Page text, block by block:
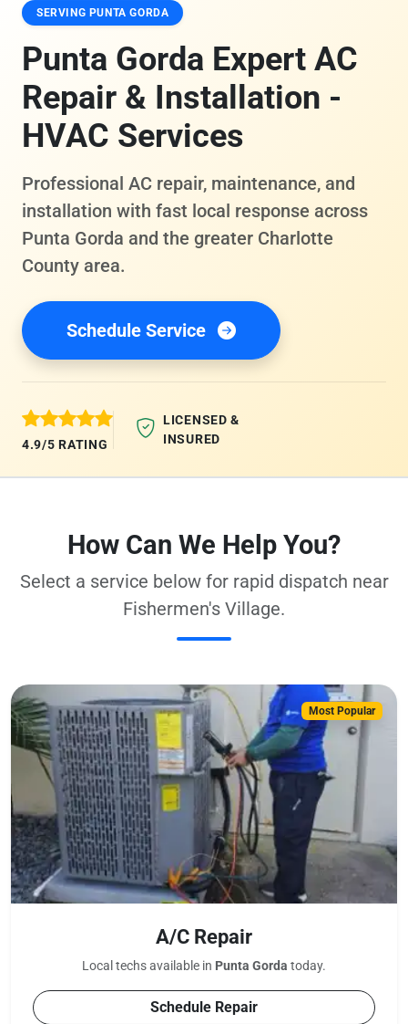
SERVING PUNTA GORDA
Punta Gorda Expert AC
Repair & Installation -
HVAC Services
Professional AC repair, maintenance, and
installation with fast local response across
Punta Gorda and the greater Charlotte
County area.
Schedule Service
4.9/5 RATING
LICENSED &
INSURED
How Can We Help You?
Select a service below for rapid dispatch near
Fishermen's Village.
Most Popular
A/C Repair
Local techs available in Punta Gorda today.
Schedule Repair